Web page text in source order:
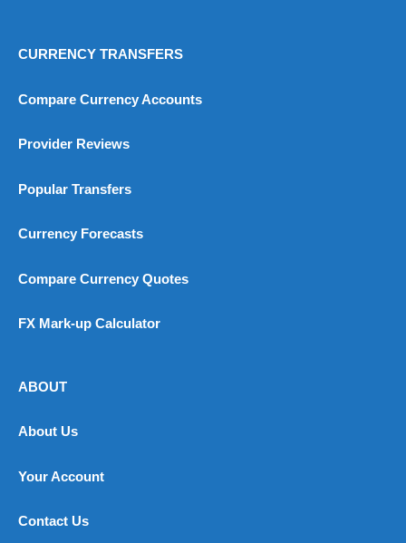
CURRENCY TRANSFERS
Compare Currency Accounts
Provider Reviews
Popular Transfers
Currency Forecasts
Compare Currency Quotes
FX Mark-up Calculator
ABOUT
About Us
Your Account
Contact Us